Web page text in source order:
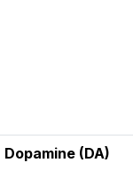
Dopamine (DA)